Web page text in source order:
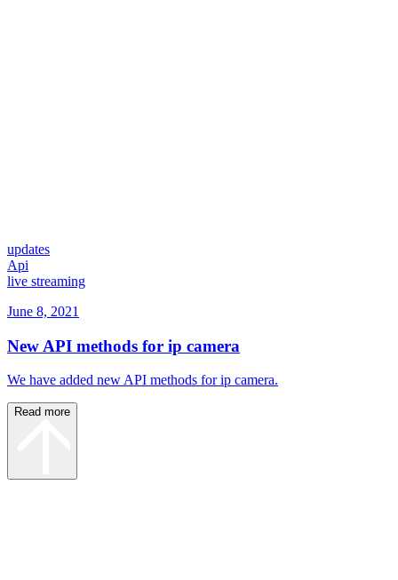
updates
Api
live streaming
June 8, 2021
New API methods for ip camera
We have added new API methods for ip camera.
Read more